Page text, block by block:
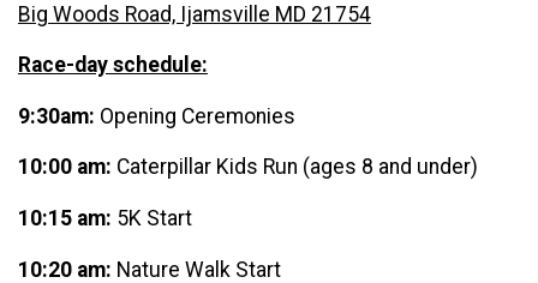
Big Woods Road, Ijamsville MD 21754
Race-day schedule:
9:30am: Opening Ceremonies
10:00 am: Caterpillar Kids Run (ages 8 and under)
10:15 am: 5K Start
10:20 am: Nature Walk Start